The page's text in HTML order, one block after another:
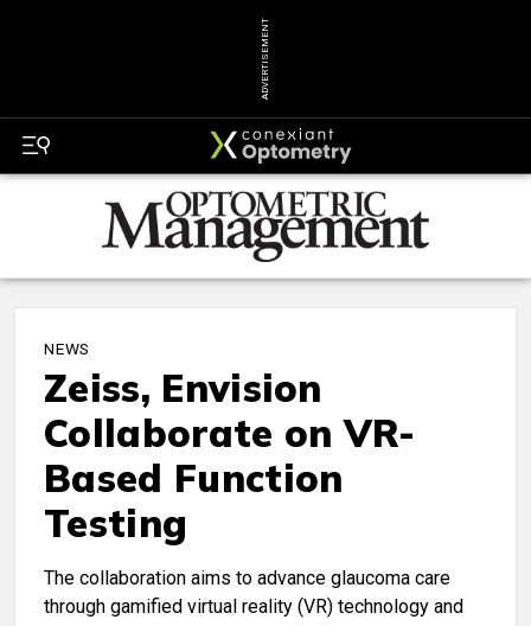
ADVERTISEMENT
NEWS
Zeiss, Envision
Collaborate on VR-
Based Function
Testing
The collaboration aims to advance glaucoma care
through gamified virtual reality (VR) technology and